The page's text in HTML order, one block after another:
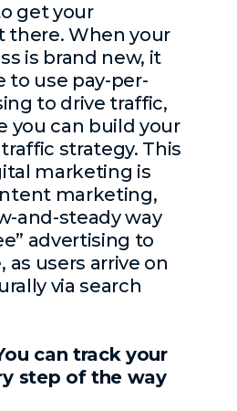
get your
there. When your
is brand new, it
to use pay-per-
to drive traffic,
you can build your
strategy. This
marketing is
marketing,
and-steady way
advertising to
as users arrive on
via search
can track your
step of the way